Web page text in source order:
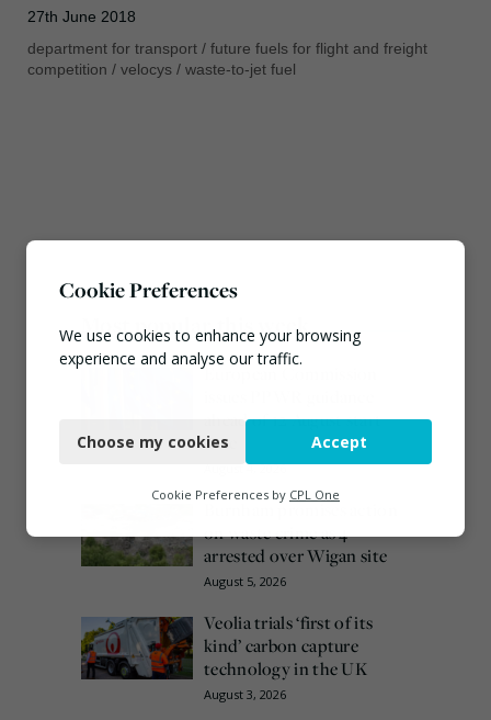
27th June 2018
department for transport / future fuels for flight and freight
competition / velocys / waste-to-jet fuel
Most popular this week
European Commission
ahead of 12 August start
date
August 4, 2026
Burnham promises action
on waste crime as 4
arrested over Wigan site
August 5, 2026
Veolia trials ‘first of its
kind’ carbon capture
technology in the UK
August 3, 2026
Cookie Preferences
We use cookies to enhance your browsing
experience and analyse our traffic.
Functional
Marketing
Choose my cookies Accept
Cookie Preferences by CPL One